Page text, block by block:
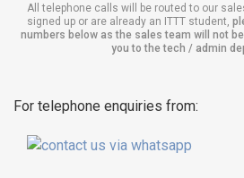
All telephone calls will be routed to our
signed up or are already an ITTT student,
numbers below as the sales team will not
you to the tech / admin
For telephone enquiries from: